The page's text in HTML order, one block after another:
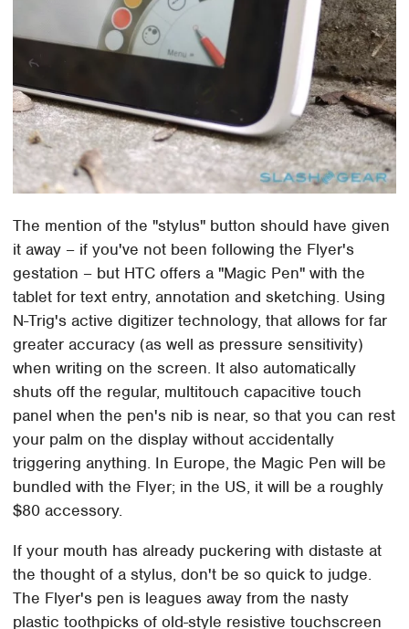
The mention of the "stylus" button should have given
it away – if you've not been following the Flyer's
gestation – but HTC offers a "Magic Pen" with the
tablet for text entry, annotation and sketching. Using
N-Trig's active digitizer technology, that allows for far
greater accuracy (as well as pressure sensitivity)
when writing on the screen. It also automatically
shuts off the regular, multitouch capacitive touch
panel when the pen's nib is near, so that you can rest
your palm on the display without accidentally
triggering anything. In Europe, the Magic Pen will be
bundled with the Flyer; in the US, it will be a roughly
$80 accessory.
If your mouth has already puckering with distaste at
the thought of a stylus, don't be so quick to judge.
The Flyer's pen is leagues away from the nasty
plastic toothpicks of old-style resistive touchscreen